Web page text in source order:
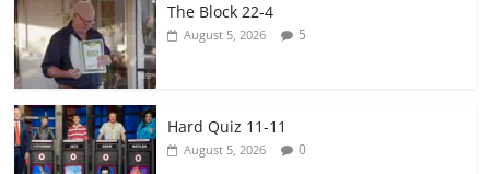
The Block 22-4
August 5, 2026 5
Hard Quiz 11-11
August 5, 2026 0